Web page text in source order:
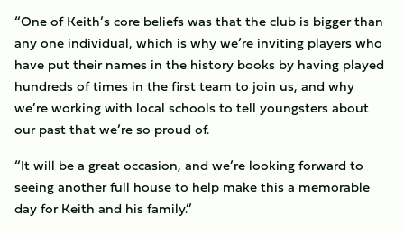
“One of Keith’s core beliefs was that the club is bigger than
any one individual, which is why we’re inviting players who
have put their names in the history books by having played
hundreds of times in the first team to join us, and why
we’re working with local schools to tell youngsters about
our past that we’re so proud of.
“It will be a great occasion, and we’re looking forward to
seeing another full house to help make this a memorable
day for Keith and his family.”